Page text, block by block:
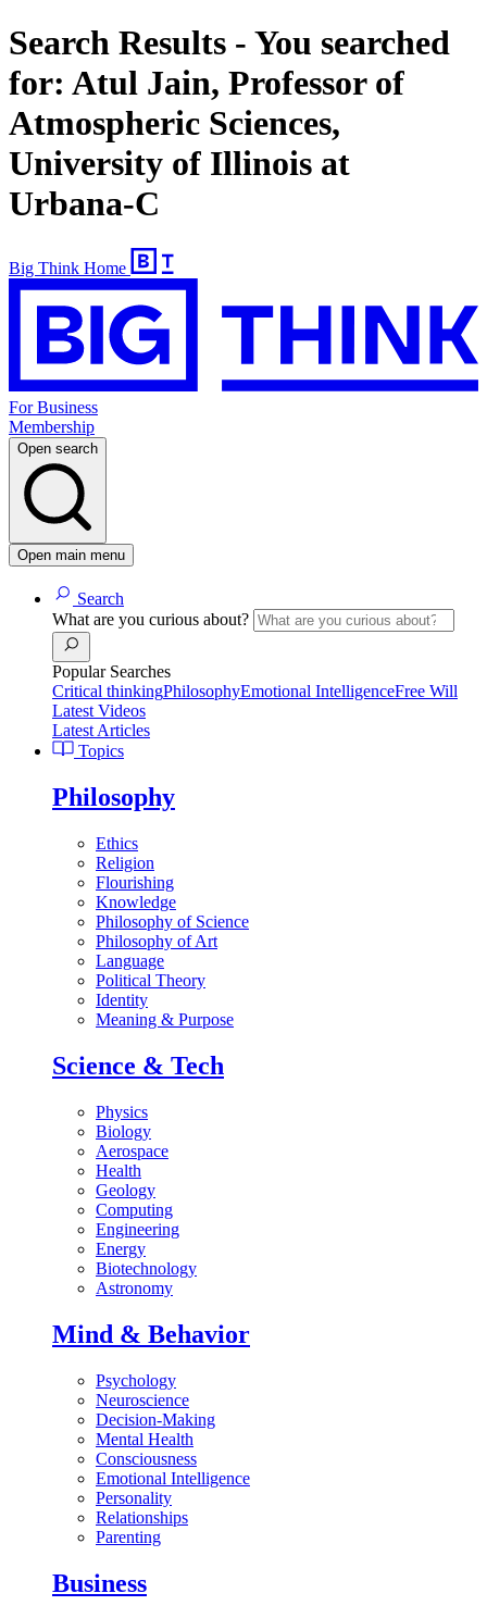
Search Results - You searched
for: Atul Jain, Professor of
Atmospheric Sciences,
University of Illinois at
Urbana-C
Big Think Home
For Business
Membership
Open search
Open main menu
Search
What are you curious about?
Popular Searches
Critical thinkingPhilosophyEmotional IntelligenceFree Will
Latest Videos
Latest Articles
Topics
Philosophy
Ethics
Religion
Flourishing
Knowledge
Philosophy of Science
Philosophy of Art
Language
Political Theory
Identity
Meaning & Purpose
Science & Tech
Physics
Biology
Aerospace
Health
Geology
Computing
Engineering
Energy
Biotechnology
Astronomy
Mind & Behavior
Psychology
Neuroscience
Decision-Making
Mental Health
Consciousness
Emotional Intelligence
Personality
Relationships
Parenting
Business